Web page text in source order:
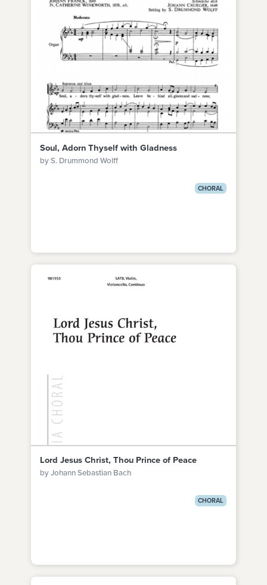
Soul, Adorn Thyself with Gladness
by S. Drummond Wolff
CHORAL
Lord Jesus Christ, Thou Prince of Peace
by Johann Sebastian Bach
CHORAL